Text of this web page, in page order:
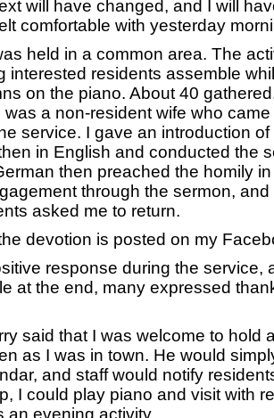
will have changed, and I will
comfortable with yesterday
held in a common area. The
interested residents assemble
on the piano. About 40
a non-resident wife who
service. I gave an introduction of
in English and conducted the
then preached the homily
through the sermon, and
asked me to return.
devotion is posted on my
response during the service,
at the end, many expressed
said that I was welcome to hold
as I was in town. He would
and staff would notify
I could play piano and visit with
an evening activity.